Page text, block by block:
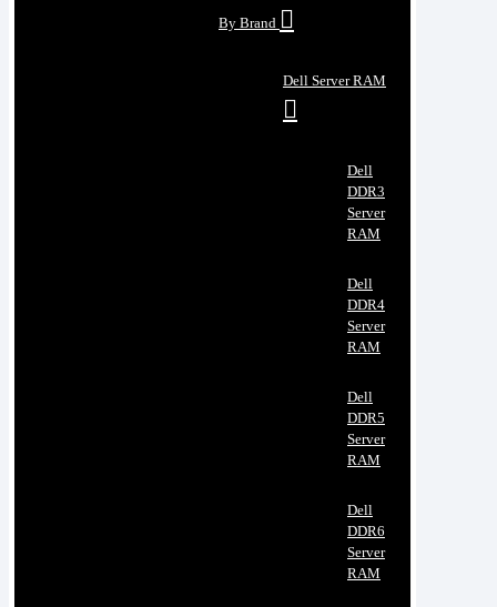
By Brand
Dell Server RAM
Dell
DDR3
Server
RAM
Dell
DDR4
Server
RAM
Dell
DDR5
Server
RAM
Dell
DDR6
Server
RAM